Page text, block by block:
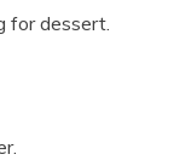
for dessert.